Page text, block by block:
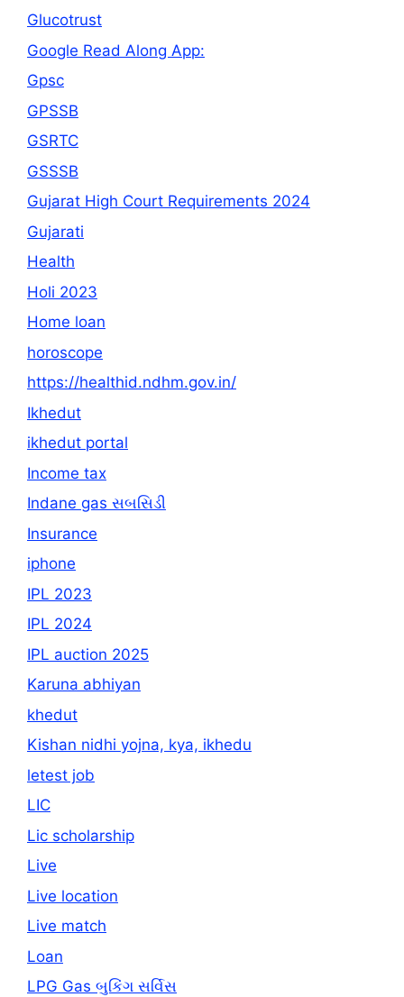
Glucotrust
Google Read Along App:
Gpsc
GPSSB
GSRTC
GSSSB
Gujarat High Court Requirements 2024
Gujarati
Health
Holi 2023
Home loan
horoscope
https://healthid.ndhm.gov.in/
Ikhedut
ikhedut portal
Income tax
Indane gas સબસિડી
Insurance
iphone
IPL 2023
IPL 2024
IPL auction 2025
Karuna abhiyan
khedut
Kishan nidhi yojna, kya, ikhedu
letest job
LIC
Lic scholarship
Live
Live location
Live match
Loan
LPG Gas બુકિંગ સર્વિસ